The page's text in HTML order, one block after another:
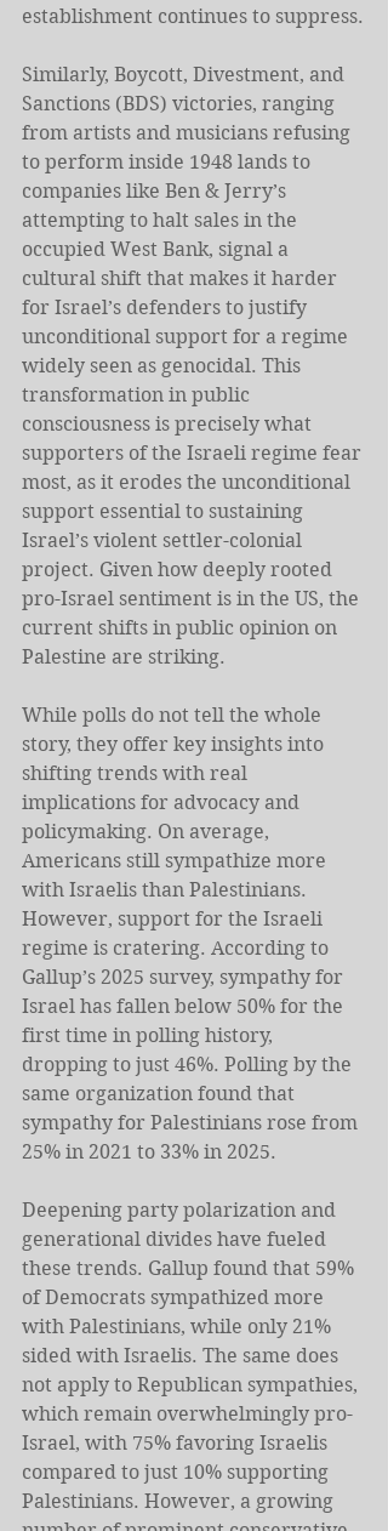
establishment continues to suppress.
Similarly, Boycott, Divestment, and
Sanctions (BDS) victories, ranging
from artists and musicians refusing
to perform inside 1948 lands to
companies like Ben & Jerry’s
attempting to halt sales in the
occupied West Bank, signal a
cultural shift that makes it harder
for Israel’s defenders to justify
unconditional support for a regime
widely seen as genocidal. This
transformation in public
consciousness is precisely what
supporters of the Israeli regime fear
most, as it erodes the unconditional
support essential to sustaining
Israel’s violent settler-colonial
project. Given how deeply rooted
pro-Israel sentiment is in the US, the
current shifts in public opinion on
Palestine are striking.
While polls do not tell the whole
story, they offer key insights into
shifting trends with real
implications for advocacy and
policymaking. On average,
Americans still sympathize more
with Israelis than Palestinians.
However, support for the Israeli
regime is cratering. According to
Gallup’s 2025 survey, sympathy for
Israel has fallen below 50% for the
first time in polling history,
dropping to just 46%. Polling by the
same organization found that
sympathy for Palestinians rose from
25% in 2021 to 33% in 2025.
Deepening party polarization and
generational divides have fueled
these trends. Gallup found that 59%
of Democrats sympathized more
with Palestinians, while only 21%
sided with Israelis. The same does
not apply to Republican sympathies,
which remain overwhelmingly pro-
Israel, with 75% favoring Israelis
compared to just 10% supporting
Palestinians. However, a growing